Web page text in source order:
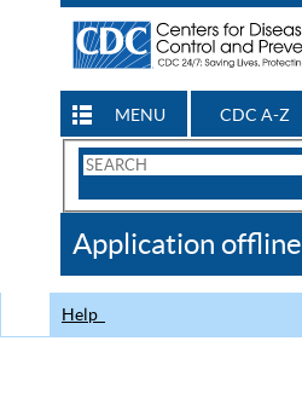
MENU CDC A-Z
Search
CDC
Application offline
Help